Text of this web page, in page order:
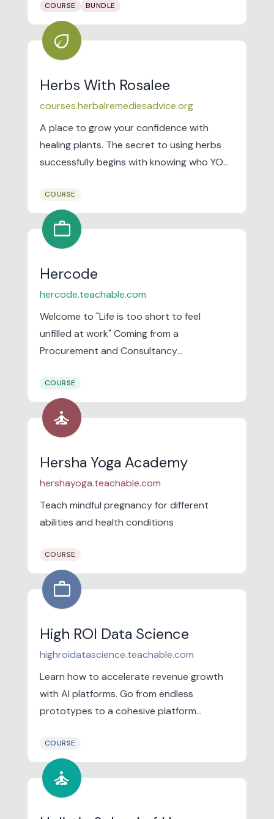
Her First K to fight financial inequality by
giving women actionable resources to
better their money. I've helped over two
million women negotiate salary, pay off
COURSE BUNDLE
eco
Herbs With Rosalee
courses.herbalremediesadvice.org
A place to grow your confidence with
healing plants. The secret to using herbs
successfully begins with knowing who YOU
Jumpstart e-course.
COURSE
work
Hercode
hercode.teachable.com
Welcome to "Life is too short to feel
unfilled at work" Coming from a
Procurement and Consultancy
transitions myself .
COURSE
self_improvement
Hersha Yoga Academy
hershayoga.teachable.com
Teach mindful pregnancy for different
abilities and health conditions
COURSE
work
High ROI Data Science
highroidatascience.teachable.com
Learn how to accelerate revenue growth
with AI platforms. Go from endless
prototypes to a cohesive platform
paradigms that enable you to align the
technology's strengths with how the
business creates value for customers so
monetization is...
COURSE
self_improvement